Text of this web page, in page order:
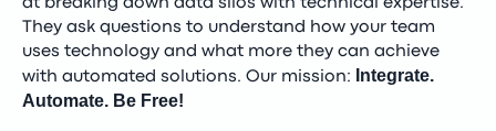
They ask questions to understand how your team
uses technology and what more they can achieve
with automated solutions. Our mission:
Integrate.
Automate. Be Free!